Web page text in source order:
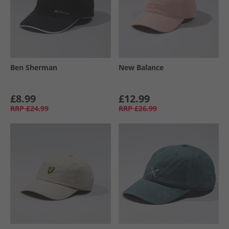
Ben Sherman
£8.99
RRP £24.99
New Balance
£12.99
RRP £26.99